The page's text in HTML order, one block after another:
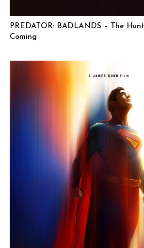
PREDATOR: BADLANDS – The
Coming